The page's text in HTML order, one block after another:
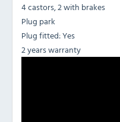
4 castors, 2 with brakes
Plug park
Plug fitted: Yes
2 years warranty